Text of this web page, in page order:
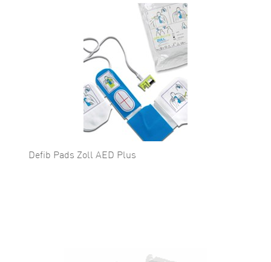
Defib Pads Zoll AED Plus